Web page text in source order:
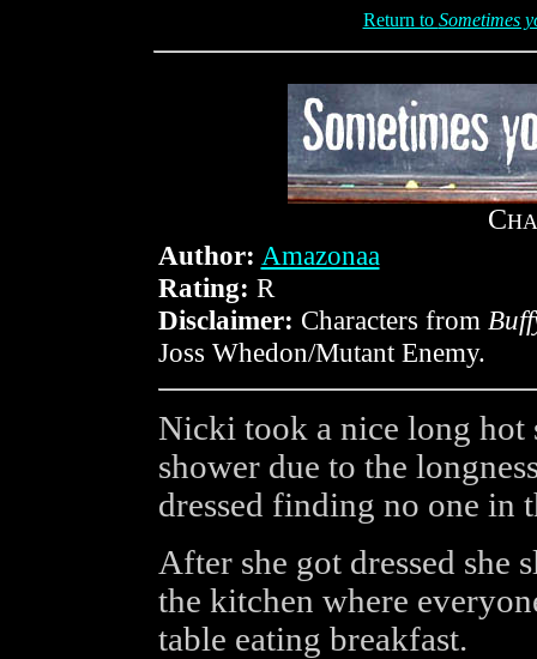
Return to Sometimes
C
Author: Amazonaa
Rating: R
Disclaimer: Characters from
Joss Whedon/Mutant Enemy.
Nicki took a nice long hot
shower due to the
dressed finding no one in
After she got dressed she
the kitchen where
table eating breakfast.